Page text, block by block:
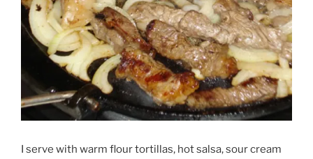
I serve with warm flour tortillas, hot salsa, sour cream